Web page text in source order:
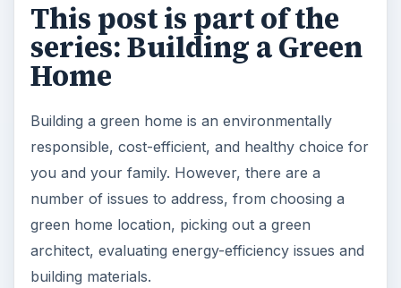
This post is part of the
series: Building a Green
Home
Building a green home is an environmentally
responsible, cost-efficient, and healthy choice for
you and your family. However, there are a
number of issues to address, from choosing a
green home location, picking out a green
architect, evaluating energy-efficiency issues and
building materials.